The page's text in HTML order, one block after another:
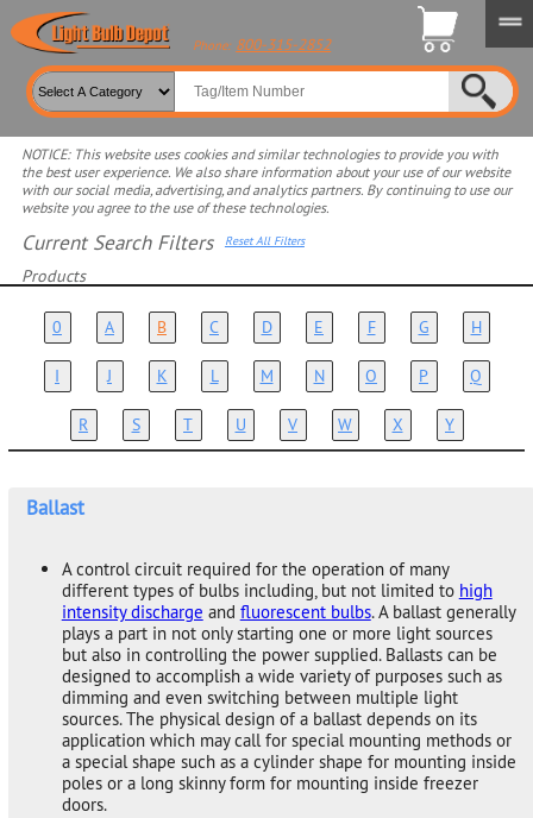
Phone: 800-315-2852
NOTICE: This website uses cookies and similar technologies to provide you with
the best user experience. We also share information about your use of our website
with our social media, advertising, and analytics partners. By continuing to use our
website you agree to the use of these technologies.
Current Search Filters Reset All Filters
Products
Select product for more filters
0 A B C D E F G H
I J K L M N O P Q
R S T U V W X Y
Ballast
A control circuit required for the operation of many
different types of bulbs including, but not limited to high
intensity discharge and fluorescent bulbs. A ballast generally
plays a part in not only starting one or more light sources
but also in controlling the power supplied. Ballasts can be
designed to accomplish a wide variety of purposes such as
dimming and even switching between multiple light
sources. The physical design of a ballast depends on its
application which may call for special mounting methods or
a special shape such as a cylinder shape for mounting inside
poles or a long skinny form for mounting inside freezer
doors.